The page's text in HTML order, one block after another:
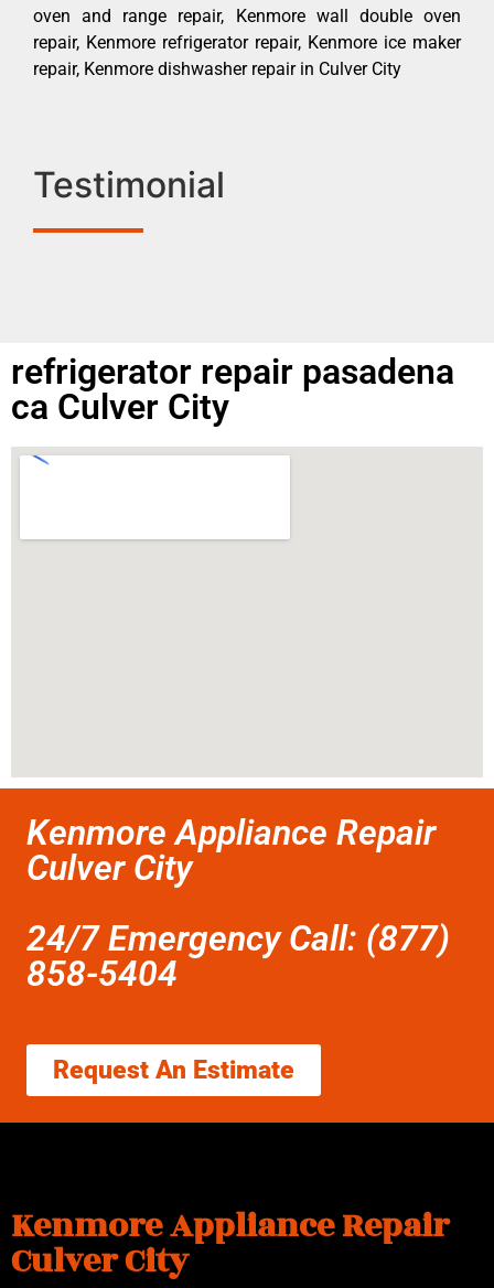
oven and range repair, Kenmore wall double oven
repair, Kenmore refrigerator repair, Kenmore ice maker
repair, Kenmore dishwasher repair in Culver City
Testimonial
refrigerator repair pasadena
ca Culver City
Kenmore Appliance Repair
Culver City
24/7 Emergency Call: (877)
858-5404
Request An Estimate
Kenmore Appliance Repair
Culver City